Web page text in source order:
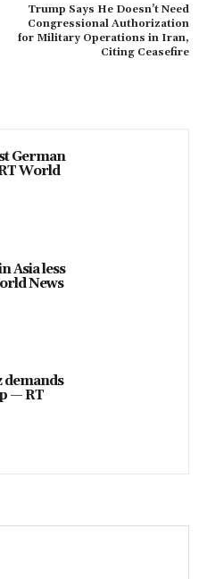
Trump Says He Doesn’t Need
Congressional Authorization
for Military Operations in Iran,
Citing Ceasefire
German
World
Asia less
News
— RT